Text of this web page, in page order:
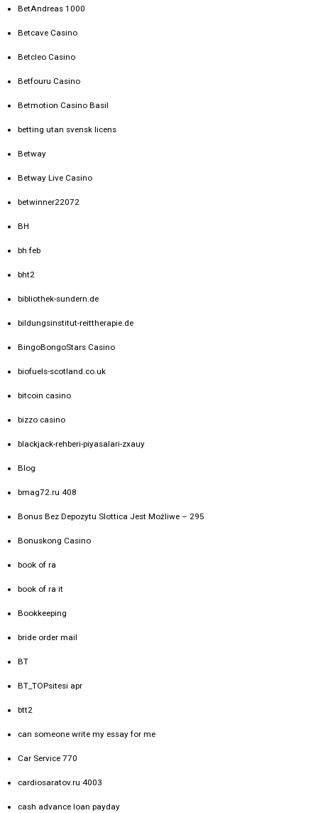
BetAndreas 1000
Betcave Casino
Betcleo Casino
Betfouru Casino
Betmotion Casino Basil
betting utan svensk licens
Betway
Betway Live Casino
betwinner22072
BH
bh feb
bht2
bibliothek-sundern.de
bildungsinstitut-reittherapie.de
BingoBongoStars Casino
biofuels-scotland.co.uk
bitcoin casino
bizzo casino
blackjack-rehberi-piyasalari-zxauy
Blog
bmag72.ru 408
Bonus Bez Depozytu Slottica Jest Możliwe – 295
Bonuskong Casino
book of ra
book of ra it
Bookkeeping
bride order mail
BT
BT_TOPsitesi apr
btt2
can someone write my essay for me
Car Service 770
cardiosaratov.ru 4003
cash advance loan payday